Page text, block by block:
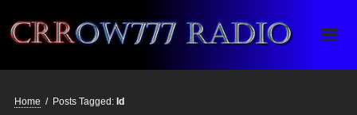
Crrow777 Radio
Belief is the enemy of knowing
Home / Posts Tagged: Id